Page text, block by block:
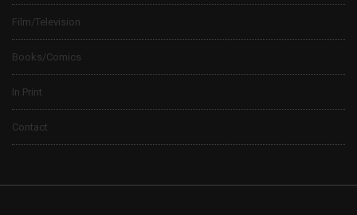
Film/Television
Books/Comics
In Print
Contact